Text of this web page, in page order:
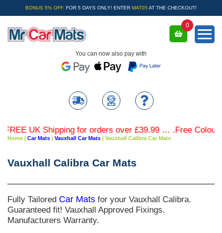
BONUS 5% OFF. FOR 5 DAYS ONLY! ENTER MAT05 AT THE CHECKOUT!
You can now also pay with
0
UK Shipping for orders over £39.99 … .Free
Home | Car Mats | Vauxhall Car Mats | Vauxhall Calibra Car Mats
Vauxhall Calibra Car Mats
Fully Tailored Car Mats for your Vauxhall Calibra.
Guaranteed fit! Vauxhall Approved Fixings.
Manufacturers Warranty.